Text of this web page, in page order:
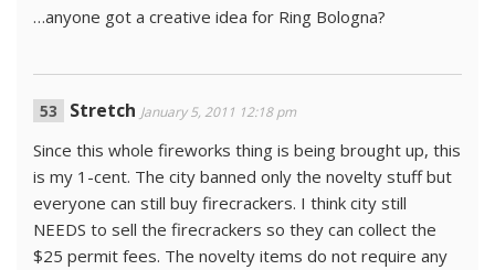
…anyone got a creative idea for Ring Bologna?
Stretch January 5, 2011 12:18 pm
Since this whole fireworks thing is being brought up, this
is my 1-cent. The city banned only the novelty stuff but
everyone can still buy firecrackers. I think city still
NEEDS to sell the firecrackers so they can collect the
$25 permit fees. The novelty items do not require any